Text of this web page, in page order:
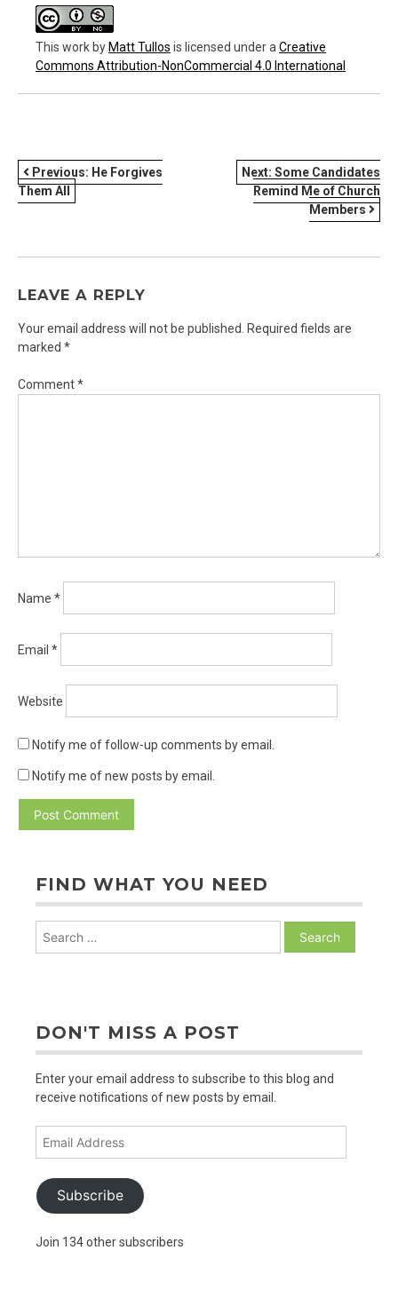
This workbyMatt Tullos is licensed under a Creative
Commons Attribution-NonCommercial 4.0 International
POST
NAVIGATION
Previous: He Forgives
Them All
Next: Some Candidates
Remind Me of Church
Members
LEAVE A REPLY
Your email address will not be published.
Required fields are
marked *
Comment*
Name *
Email *
Website
Notify me of follow-up comments by email.
Notify me of new posts by email.
FIND WHAT YOU NEED
DON'T MISS A POST
Enter your email address to subscribe to this blog and
receive notifications of new posts by email.
Subscribe
Join 134 other subscribers